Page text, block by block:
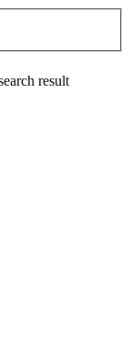
result